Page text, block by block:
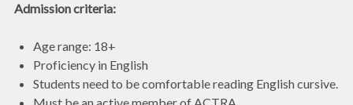
Admission criteria:
Age range: 18+
Proficiency in English
Students need to be comfortable reading English cursive.